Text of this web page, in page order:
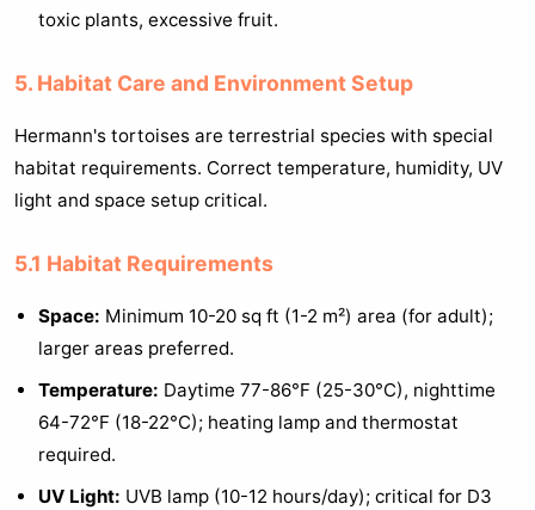
toxic plants, excessive fruit.
5. Habitat Care and Environment Setup
Hermann's tortoises are terrestrial species with special
habitat requirements. Correct temperature, humidity, UV
light and space setup critical.
5.1 Habitat Requirements
Space: Minimum 10-20 sq ft (1-2 m²) area (for adult);
larger areas preferred.
Temperature: Daytime 77-86°F (25-30°C), nighttime
64-72°F (18-22°C); heating lamp and thermostat
required.
UV Light: UVB lamp (10-12 hours/day); critical for D3